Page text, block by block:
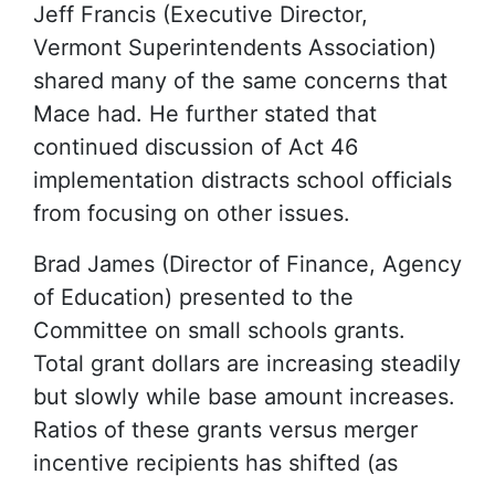
Jeff Francis (Executive Director,
Vermont Superintendents Association)
shared many of the same concerns that
Mace had. He further stated that
continued discussion of Act 46
implementation distracts school officials
from focusing on other issues.
Brad James (Director of Finance, Agency
of Education) presented to the
Committee on small schools grants.
Total grant dollars are increasing steadily
but slowly while base amount increases.
Ratios of these grants versus merger
incentive recipients has shifted (as